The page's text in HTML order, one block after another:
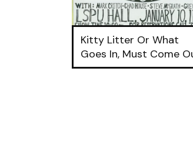
Kitty Litter Or What
Goes In, Must Come